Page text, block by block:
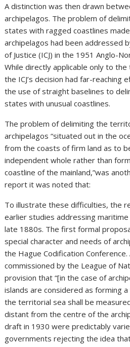
A distinction was then drawn
archipelagos. The problem of
states with ragged coastlines
archipelagos had been addressed
of Justice (ICJ) in the 1951 Anglo-
While directly applicable only to
the ICJ’s decision had far-reaching
the use of straight baselines to
states with unusual coastlines.
The problem of delimiting the
archipelagos “situated out in the
from the coasts of firm land as to
independent whole rather than
coastline of the mainland,”was
report it was noted that:
To illustrate these difficulties, the
earlier studies addressing
late 1880s. The first formal
special character and needs of
the Hague Codification
commissioned by the League of
provision that “[in the case of
islands are considered as forming
the territorial sea shall be
distant from the centre of the
draft in 1930 were predictably
governments rejecting the idea